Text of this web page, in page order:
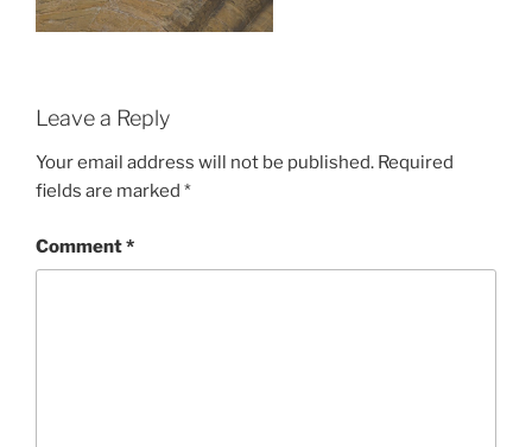
Leave a Reply
Your email address will not be published. Required
fields are marked *
Comment*